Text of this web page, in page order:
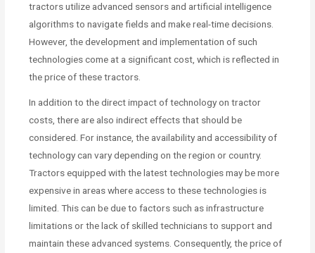
tractors utilize advanced sensors and artificial intelligence
algorithms to navigate fields and make real-time decisions.
However, the development and implementation of such
technologies come at a significant cost, which is reflected in
the price of these tractors.
In addition to the direct impact of technology on tractor
costs, there are also indirect effects that should be
considered. For instance, the availability and accessibility of
technology can vary depending on the region or country.
Tractors equipped with the latest technologies may be more
expensive in areas where access to these technologies is
limited. This can be due to factors such as infrastructure
limitations or the lack of skilled technicians to support and
maintain these advanced systems. Consequently, the price of